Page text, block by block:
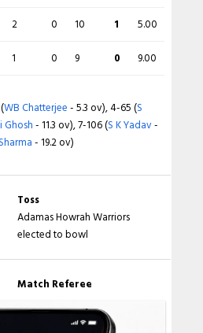
2 0 10 1
5.00
1 0 9 0 9.00
WB Chatterjee- 5.3 ov), 4-65 (S
- 11.3 ov), 7-106 (S K Yadav-
- 19.2 ov)
Toss
Adamas Howrah Warriors
elected to bowl
Match Referee